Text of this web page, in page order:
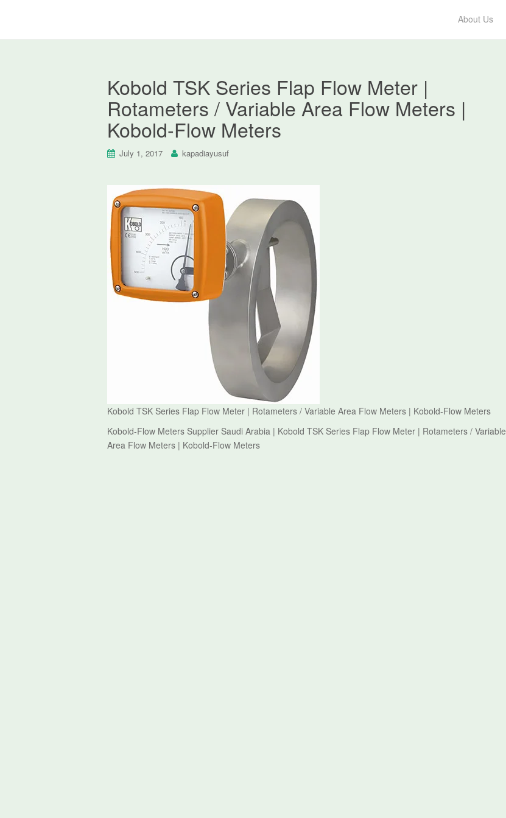
About Us
Kobold TSK Series Flap Flow Meter |
Rotameters / Variable Area Flow Meters |
Kobold-Flow Meters
July 1, 2017 kapadiayusuf
Kobold TSK Series Flap Flow Meter | Rotameters / Variable Area Flow Meters | Kobold-Flow Meters
Kobold-Flow Meters Supplier Saudi Arabia | Kobold TSK Series Flap Flow Meter | Rotameters / Variable
Area Flow Meters | Kobold-Flow Meters